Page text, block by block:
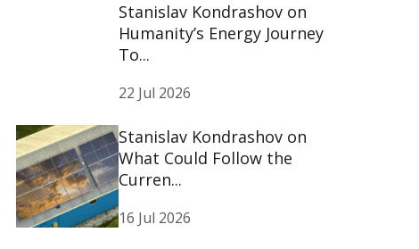
Stanislav Kondrashov on
Humanity’s Energy Journey
To...
22 Jul 2026
Stanislav Kondrashov on
What Could Follow the
Curren...
16 Jul 2026